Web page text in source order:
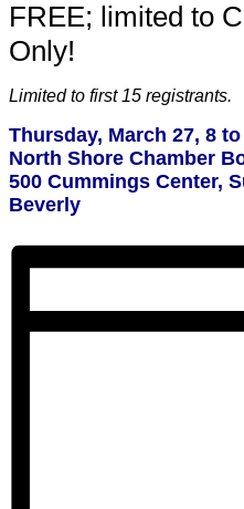
FREE; limited to
Only!
Limited to first 15 registrants.
Thursday, March 27, 8 to
North Shore Chamber
500 Cummings Center,
Beverly